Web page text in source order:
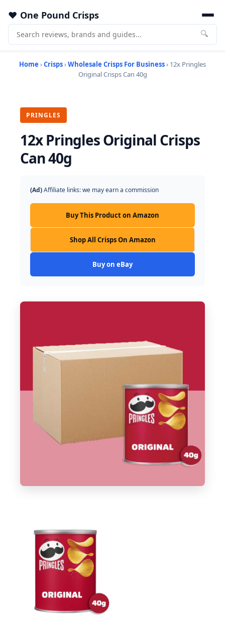
One Pound Crisps
🔍
Home ›Crisps›Wholesale Crisps For Business› 12x Pringles
Original Crisps Can 40g
PRINGLES
12x Pringles Original Crisps
Can 40g
(Ad)Affiliate links: we may earn a commission
Buy This Product on Amazon
Shop All Crisps On Amazon
Buy on eBay